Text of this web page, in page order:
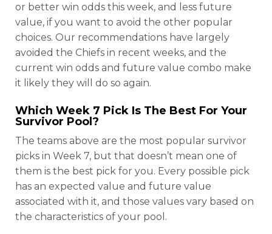
or better win odds this week, and less future
value, if you want to avoid the other popular
choices. Our recommendations have largely
avoided the Chiefs in recent weeks, and the
current win odds and future value combo make
it likely they will do so again.
Which Week 7 Pick Is The Best For Your
Survivor Pool?
The teams above are the most popular survivor
picks in Week 7, but that doesn’t mean one of
them is the best pick for you. Every possible pick
has an expected value and future value
associated with it, and those values vary based on
the characteristics of your pool.